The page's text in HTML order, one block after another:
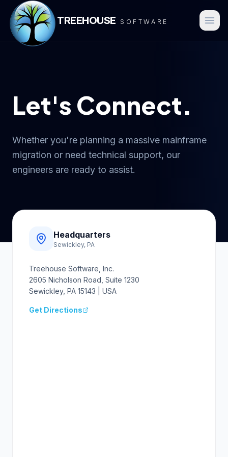
TREEHOUSE SOFTWARE
Let's Connect.
Whether you're planning a massive mainframe
migration or need technical support, our
engineers are ready to assist.
Headquarters
Sewickley, PA
Treehouse Software, Inc.
2605 Nicholson Road, Suite 1230
Sewickley, PA 15143 | USA
Get Directions